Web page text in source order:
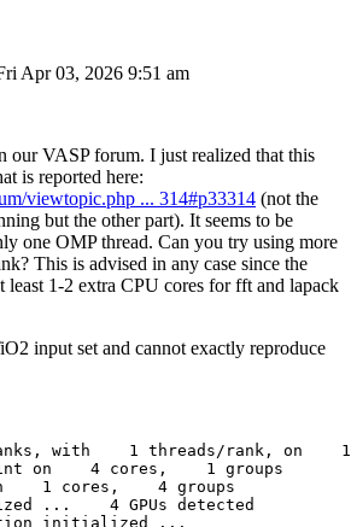
Apr 03, 2026 9:51 am
our VASP forum. I just realized that this
is reported here:
viewtopic.php ... 314#p33314 (not the
but the other part). It seems to be
one OMP thread. Can you try using more
This is advised in any case since the
least 1-2 extra CPU cores for fft and lapack
input set and cannot exactly reproduce
with    1 threads/rank, on    1
on    4 cores,    1 groups
1 cores,    4 groups
...    4 GPUs detected
initialized ...